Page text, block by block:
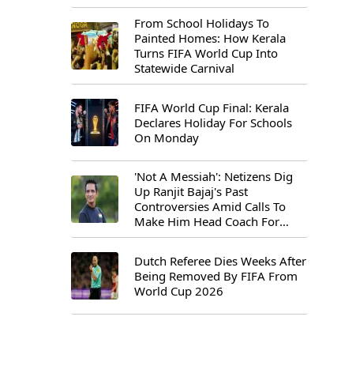
From School Holidays To
Painted Homes: How Kerala
Turns FIFA World Cup Into
Statewide Carnival
FIFA World Cup Final: Kerala
Declares Holiday For Schools
On Monday
'Not A Messiah': Netizens Dig
Up Ranjit Bajaj's Past
Controversies Amid Calls To
Make Him Head Coach For
First-Ever FIFA U-15 World Cup
Dutch Referee Dies Weeks After
Being Removed By FIFA From
World Cup 2026